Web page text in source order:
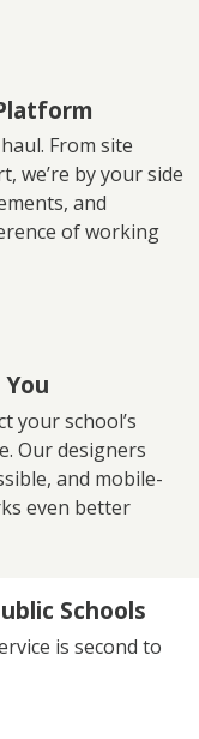
From site
we’re by your side
and
of working
your school’s
Our designers
and mobile-
even better
Schools
is second to